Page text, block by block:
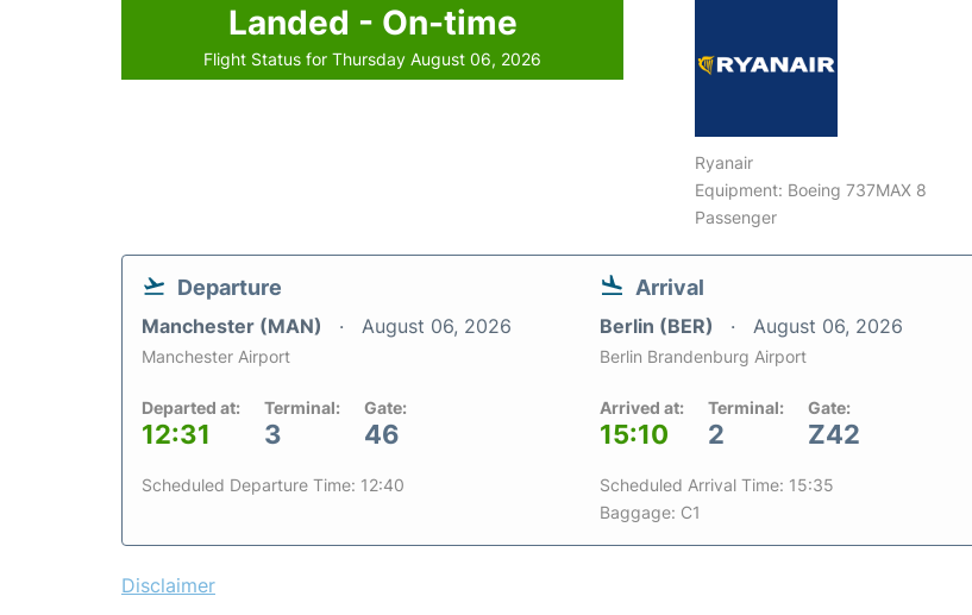
Landed - On-time
Flight Status for Thursday August 06, 2026
Ryanair
Equipment: Boeing 737MAX 8
Passenger
Departure
Manchester (MAN) August 06, 2026
Manchester Airport
Departed at:
12:31
Terminal:
3
Gate:
46
Scheduled Departure Time: 12:40
Arrival
Berlin (BER) August 06, 2026
Berlin Brandenburg Airport
Arrived at:
15:10
Terminal:
2
Gate:
Z42
Scheduled Arrival Time: 15:35
Baggage: C1
Disclaimer